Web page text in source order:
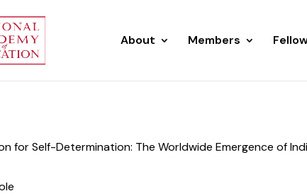
About Members
for Self-Determination: The Worldwide Emergence of